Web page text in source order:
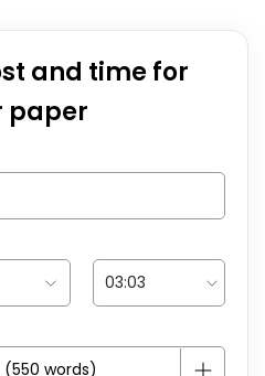
and time for
paper